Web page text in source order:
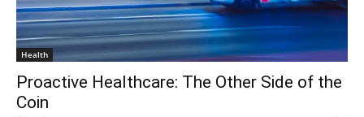
Health
Proactive Healthcare: The Other Side of the
Coin